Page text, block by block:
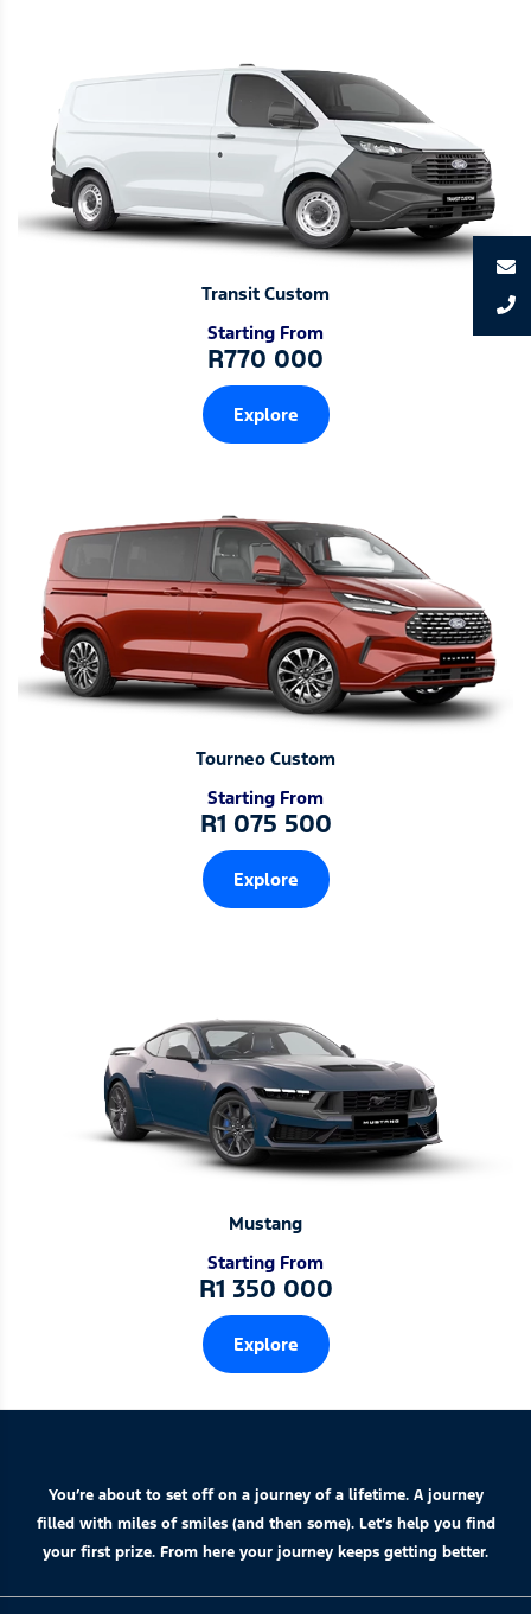
Transit Custom
Starting From
R770 000
Explore
Tourneo Custom
Starting From
R1 075 500
Explore
Mustang
Starting From
R1 350 000
Explore
You’re about to set off on a journey of a lifetime. A journey
filled with miles of smiles (and then some). Let’s help you find
your first prize. From here your journey keeps getting better.